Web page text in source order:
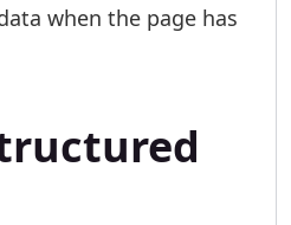
when the page has